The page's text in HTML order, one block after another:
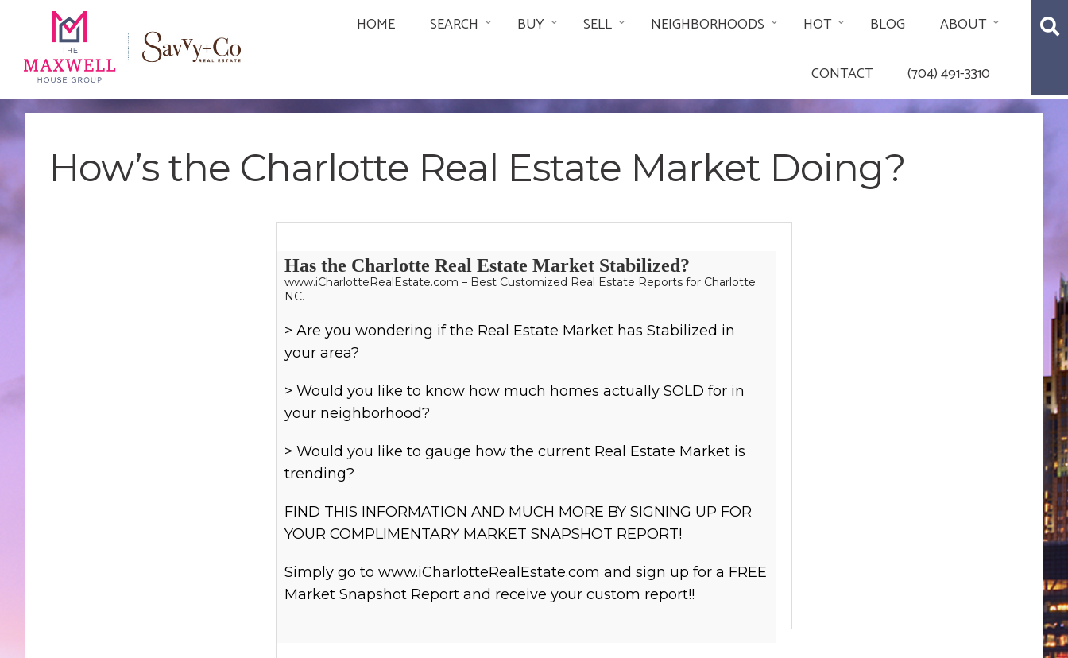
main
navigation
content
footer
HOME SEARCH BUY SELL NEIGHBORHOODS HOT BLOG ABOUT
CONTACT (704) 491-3310
How’s the Charlotte Real Estate Market Doing?
Has the Charlotte Real Estate Market Stabilized?
www.iCharlotteRealEstate.com – Best Customized Real Estate Reports for Charlotte
NC.
> Are you wondering if the Real Estate Market has Stabilized in
your area?
> Would you like to know how much homes actually SOLD for in
your neighborhood?
> Would you like to gauge how the current Real Estate Market is
trending?
FIND THIS INFORMATION AND MUCH MORE BY SIGNING UP FOR
YOUR COMPLIMENTARY MARKET SNAPSHOT REPORT!
Simply go to www.iCharlotteRealEstate.com and sign up for a FREE
Market Snapshot Report and receive your custom report!!